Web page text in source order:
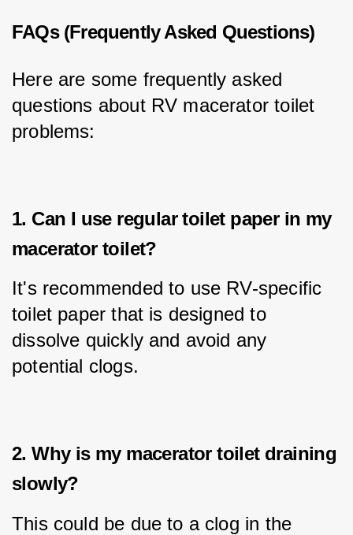
FAQs (Frequently Asked Questions)
Here are some frequently asked
questions about RV macerator toilet
problems:
1. Can I use regular toilet paper in my
macerator toilet?
It's recommended to use RV-specific
toilet paper that is designed to
dissolve quickly and avoid any
potential clogs.
2. Why is my macerator toilet draining
slowly?
This could be due to a clog in the